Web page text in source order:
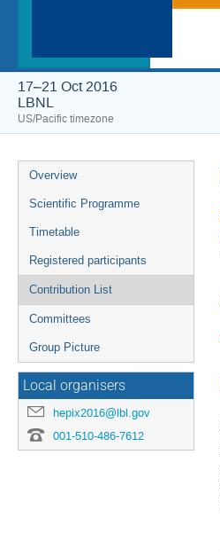
17–21 Oct 2016
LBNL
US/Pacific timezone
Event
menu
Overview
Scientific Programme
Timetable
Registered participants
Contribution List
Committees
Group Picture
Local organisers
hepix2016@lbl.gov
001-510-486-7612